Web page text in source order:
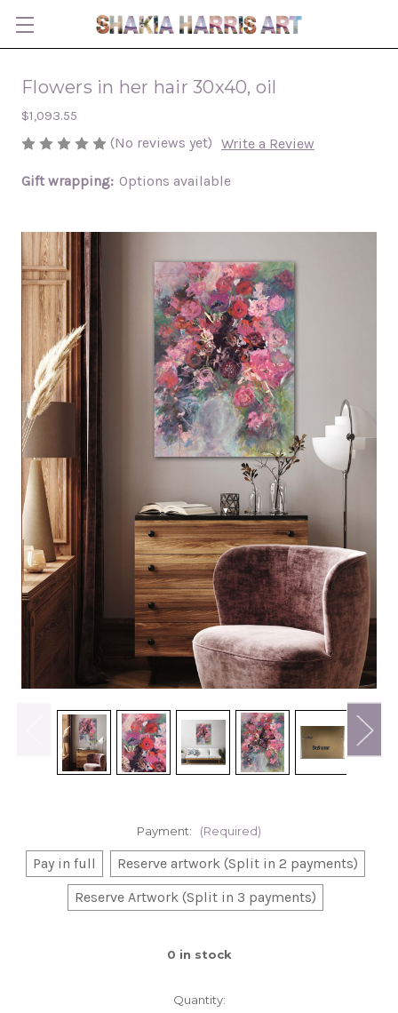
Flowers in her hair 30x40, oil
$1,093.55
(No reviews yet) Write a Review
Gift wrapping: Options available
Payment: (Required)
Pay in full
Reserve artwork (Split in 2 payments)
Reserve Artwork (Split in 3 payments)
0 in stock
Quantity: